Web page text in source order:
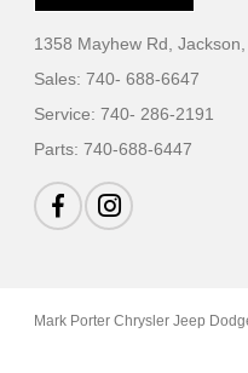
1358 Mayhew Rd,
Sales:740- 688-6647
Service:740- 286-2191
Parts:740-688-6447
Mark Porter Chrysler Jeep